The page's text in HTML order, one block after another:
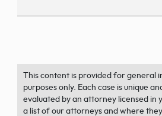
This content is provided for general
purposes only. Each case is unique
evaluated by an attorney licensed in
a list of our attorneys and where